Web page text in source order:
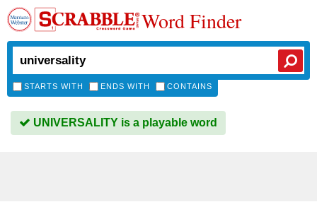
Word Finder
STARTS WITH ENDS WITH CONTAINS
UNIVERSALITY is a playable word